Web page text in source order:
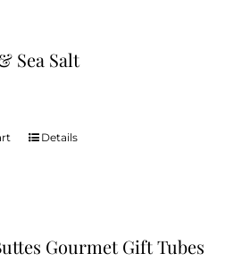
page
The
be
page
Sea Salt
Details
Gourmet Gift Tubes